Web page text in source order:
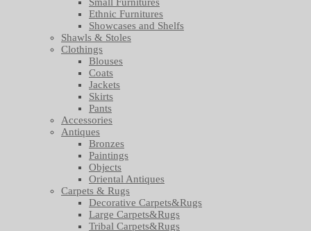
Ethnic Furnitures
Showcases and Shelfs
Shawls & Stoles
Clothings
Blouses
Coats
Jackets
Skirts
Pants
Accessories
Antiques
Bronzes
Paintings
Objects
Oriental Antiques
Carpets & Rugs
Decorative Carpets&Rugs
Large Carpets&Rugs
Tribal Carpets&Rugs